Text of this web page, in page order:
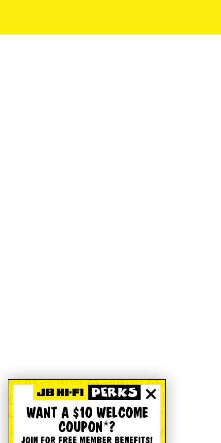
WANT A $10 WELCOME
COUPON*?
JOIN FOR FREE MEMBER BENEFITS!